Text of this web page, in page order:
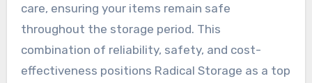
care, ensuring your items remain safe
throughout the storage period. This
combination of reliability, safety, and cost-
effectiveness positions Radical Storage as a top